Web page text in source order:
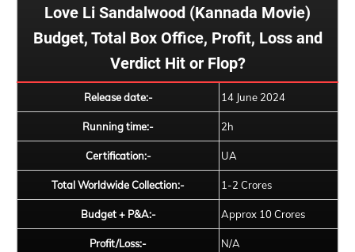
Love Li Sandalwood (Kannada Movie)
Budget, Total Box Office, Profit, Loss and
Verdict Hit or Flop?
Release date:- 14 June 2024
Running time:- 2h
Certification:- UA
Total Worldwide Collection:- 1-2 Crores
Budget + P&A:- Approx 10 Crores
Profit/Loss:- N/A